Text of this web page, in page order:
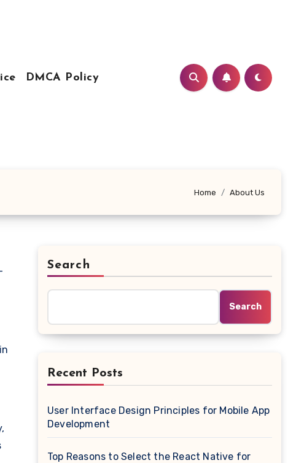
DMCA Policy
Home About Us
Search
Search
Recent Posts
User Interface Design Principles for Mobile App
Development
Top Reasons to Select the React Native for